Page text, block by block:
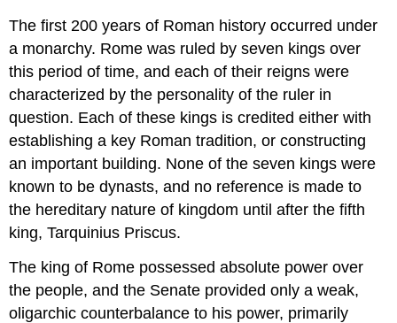
The first 200 years of Roman history occurred under
a monarchy. Rome was ruled by seven kings over
this period of time, and each of their reigns were
characterized by the personality of the ruler in
question. Each of these kings is credited either with
establishing a key Roman tradition, or constructing
an important building. None of the seven kings were
known to be dynasts, and no reference is made to
the hereditary nature of kingdom until after the fifth
king, Tarquinius Priscus.
The king of Rome possessed absolute power over
the people, and the Senate provided only a weak,
oligarchic counterbalance to his power, primarily